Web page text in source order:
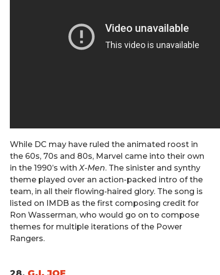
While DC may have ruled the animated roost in
the 60s, 70s and 80s, Marvel came into their own
in the 1990’s withX-Men. The sinister and synthy
theme played over an action-packed intro of the
team, in all their flowing-haired glory. The song is
listed on IMDB as the first composing credit for
Ron Wasserman, who would go on to compose
themes for multiple iterations of the Power
Rangers.